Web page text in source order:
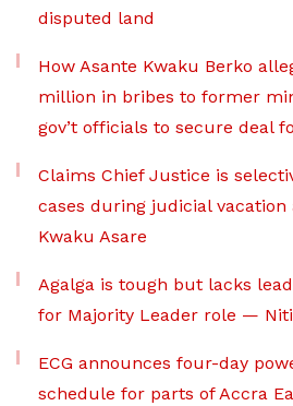
disputed land
How Asante Kwaku Berko
million in bribes to former
gov’t officials to secure deal
Claims Chief Justice is
cases during judicial vacation
Kwaku Asare
Agalga is tough but lacks
for Majority Leader role —
ECG announces four-day
schedule for parts of Accra